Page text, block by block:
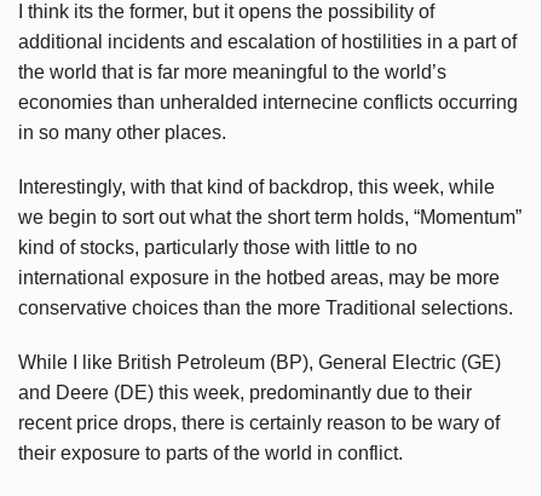
I think its the former, but it opens the possibility of
additional incidents and escalation of hostilities in a part of
the world that is far more meaningful to the world’s
economies than unheralded internecine conflicts occurring
in so many other places.
Interestingly, with that kind of backdrop, this week, while
we begin to sort out what the short term holds, “Momentum”
kind of stocks, particularly those with little to no
international exposure in the hotbed areas, may be more
conservative choices than the more Traditional selections.
While I like British Petroleum (BP), General Electric (GE)
and Deere (DE) this week, predominantly due to their
recent price drops, there is certainly reason to be wary of
their exposure to parts of the world in conflict.